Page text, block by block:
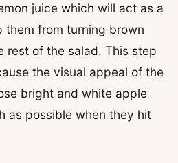
juice which will act as a
them from turning brown
rest of the salad. This step
the visual appeal of the
bright and white apple
as possible when they hit